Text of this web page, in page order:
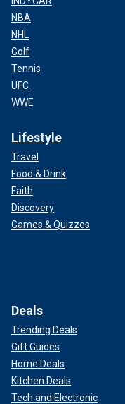
NBA
NHL
Golf
Tennis
UFC
WWE
Lifestyle
Travel
Food & Drink
Faith
Discovery
Games & Quizzes
Deals
Trending Deals
Gift Guides
Home Deals
Kitchen Deals
Tech and Electronic